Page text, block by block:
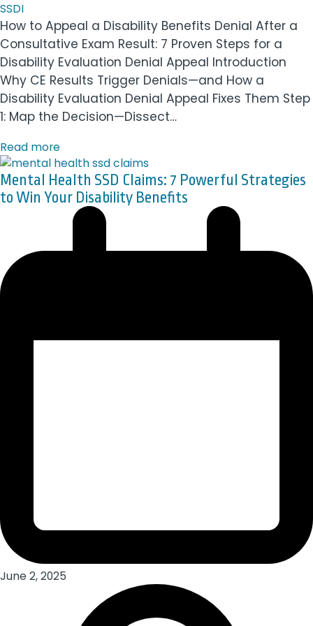
SSDI
How to Appeal a Disability Benefits Denial After a
Consultative Exam Result: 7 Proven Steps for a
Disability Evaluation Denial Appeal Introduction
Why CE Results Trigger Denials—and How a
Disability Evaluation Denial Appeal Fixes Them Step
1: Map the Decision—Dissect…
Read more
Mental Health SSD Claims: 7 Powerful Strategies
to Win Your Disability Benefits
June 2, 2025